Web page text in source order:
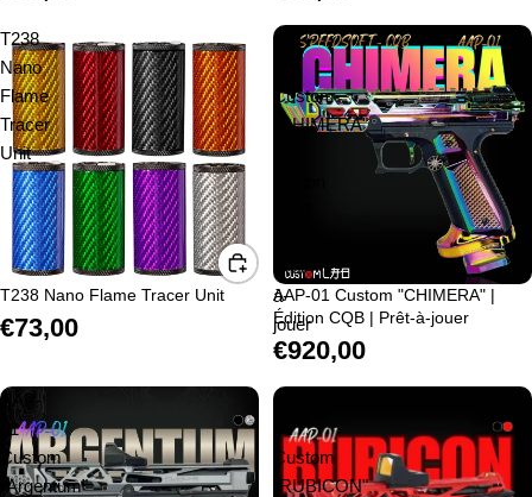
T238
Nano
Flame
Tracer
Unit
T238 Nano Flame Tracer Unit
€73,00
AAP-
Custom
"CHIMERA"
Prêt-
à-
jouer
AAP-01 Custom "CHIMERA" |
Édition CQB | Prêt-à-jouer
€920,00
AAP-
01
Custom
"Argentum"
AAP-
Custom
"RUBICON"